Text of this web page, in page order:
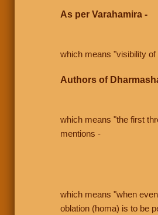
As per Varahamira -
which means "visibility
Authors of
which means "the first
mentions -
which means "when
oblation (homa) is to be